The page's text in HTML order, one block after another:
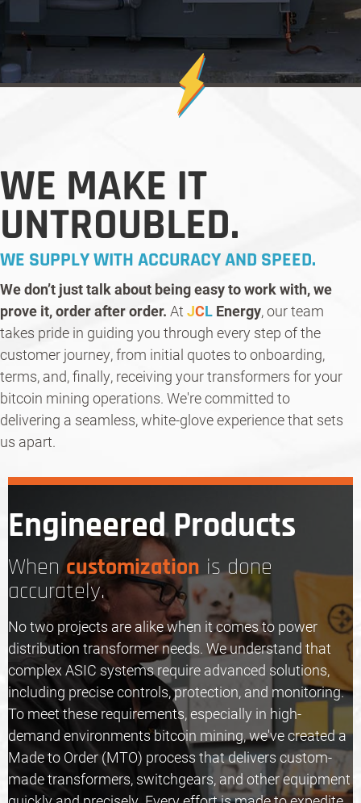
WE MAKE IT
UNTROUBLED.
WE SUPPLY WITH ACCURACY AND SPEED.
We don’t just talk about being easy to work with, we
prove it, order after order. At JCL Energy, our team
takes pride in guiding you through every step of the
customer journey, from initial quotes to onboarding,
terms, and, finally, receiving your transformers for your
bitcoin mining operations. We're committed to
delivering a seamless, white-glove experience that sets
us apart.
Engineered Products
Whencustomizationis done
accurately.
No two projects are alike when it comes to power
distribution transformer needs. We understand that
complex ASIC systems require advanced solutions,
including precise controls, protection, and monitoring.
To meet these requirements, especially in high-
demand environments bitcoin mining, we've created a
Made to Order (MTO) process that delivers custom-
made transformers, switchgears, and other equipment